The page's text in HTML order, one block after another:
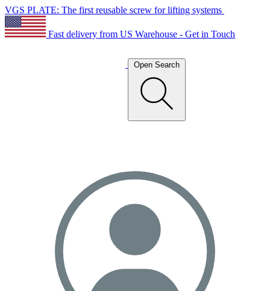
VGS PLATE: The first reusable screw for lifting systems
Fast delivery from US Warehouse - Get in Touch
Open Search